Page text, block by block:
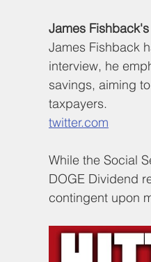
James
James Fishback
interview, he
savings, aiming
taxpayers.
twitter.com
While the Social
DOGE Dividend
contingent upon